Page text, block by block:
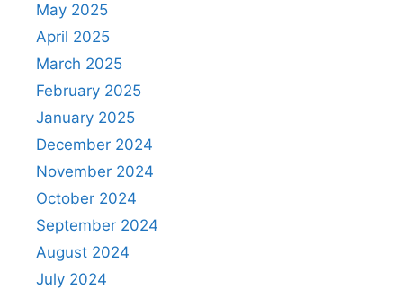
May 2025
April 2025
March 2025
February 2025
January 2025
December 2024
November 2024
October 2024
September 2024
August 2024
July 2024